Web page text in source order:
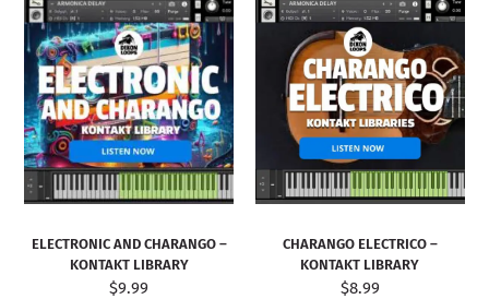
ELECTRONIC AND CHARANGO –
KONTAKT LIBRARY
$9.99
CHARANGO ELECTRICO –
KONTAKT LIBRARY
$8.99